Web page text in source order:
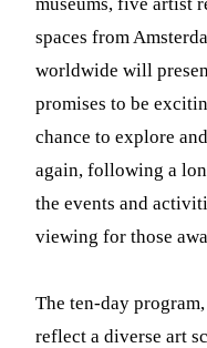
spaces from
worldwide will
promises to be
chance to explore
again, following a
the events and
viewing for those
The ten-day
reflect a diverse art